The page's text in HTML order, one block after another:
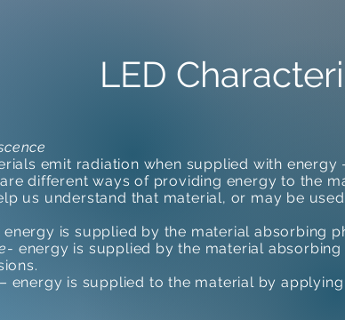
LED
emit radiation when supplied with
are different ways of providing energy to the
us understand that material, or may be
energy is supplied by the material absorbing
- energy is supplied by the material
– energy is supplied to the material by